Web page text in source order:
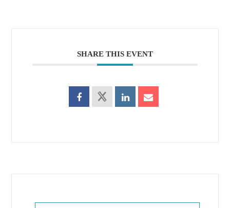
SHARE THIS EVENT